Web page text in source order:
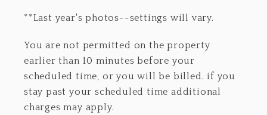
**Last year's photos--settings will vary.
You are not permitted on the property
earlier than 10 minutes before your
scheduled time, or you will be billed. if you
stay past your scheduled time additional
charges may apply.